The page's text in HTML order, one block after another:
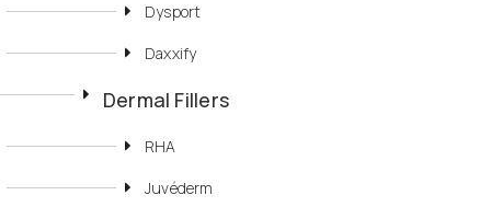
Dysport
Daxxify
Dermal Fillers
RHA
Juvéderm